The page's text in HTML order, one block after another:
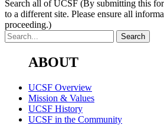
Search all of UCSF (By submitting this
to a different site. Please ensure all
proceeding.)
ABOUT
UCSF Overview
Mission & Values
UCSF History
UCSF in the Community